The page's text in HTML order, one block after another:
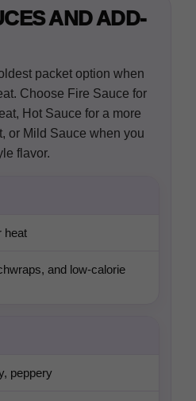
AND ADD-
packet option when
Choose Fire Sauce for
Hot Sauce for a more
or Mild Sauce when you
flavor.
heat
and low-calorie
peppery